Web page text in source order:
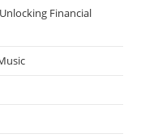
Financial